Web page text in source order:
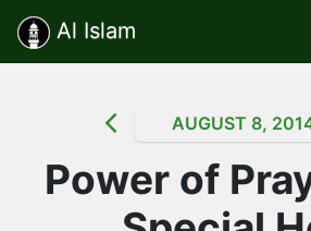
Al Islam
AUGUST 8,
Power of